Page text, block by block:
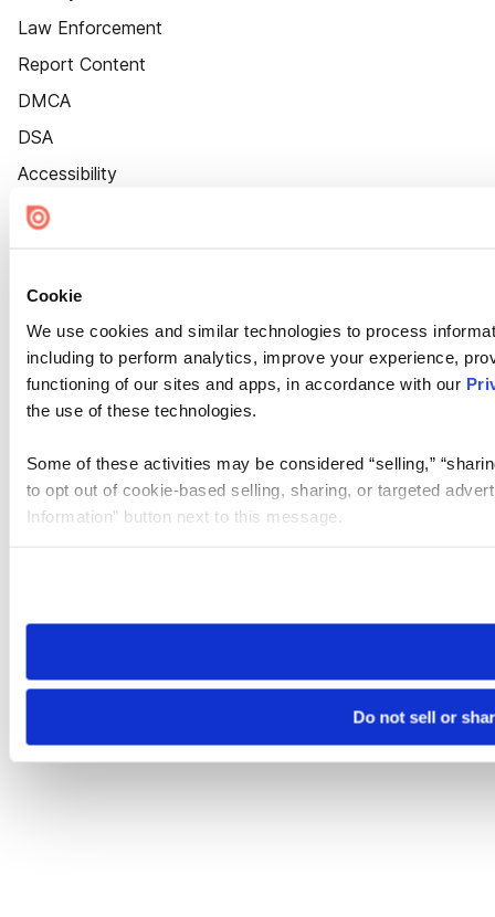
Cookie
We use cookies and similar technologies to process
including to perform analytics, improve your experience,
functioning of our sites and apps, in accordance with our
the use of these technologies.
Some of these activities may be considered “selling,”
to opt out of cookie-based selling, sharing, or targeted
Information” button next to this message.
need to be set again.
Do not sell or
Law Enforcement
Report Content
DMCA
DSA
Accessibility
Cookie Settings